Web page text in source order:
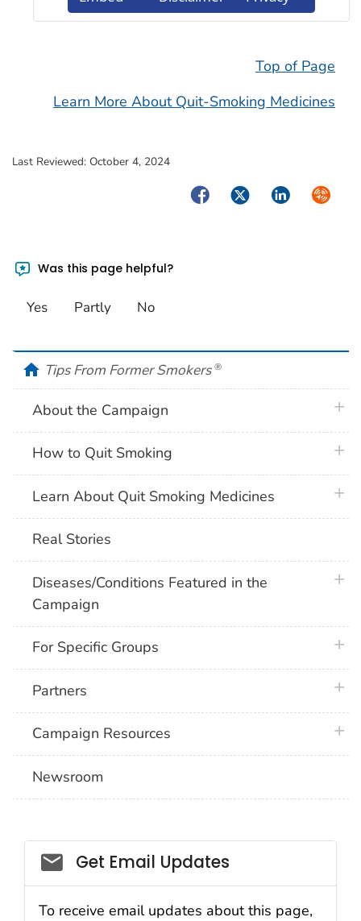
Top of Page
Learn More About Quit-Smoking Medicines
Last Reviewed: October 4, 2024
FacebookTwitterLinkedIn
Was this page helpful?
Yes Partly No
homeTips From Former Smokers ®
About the Campaign
How to Quit Smoking
Learn About Quit Smoking Medicines
Real Stories
Diseases/Conditions Featured in the
Campaign
For Specific Groups
Partners
Campaign Resources
Newsroom
Social_govd
Get Email Updates
To receive email updates about this page,